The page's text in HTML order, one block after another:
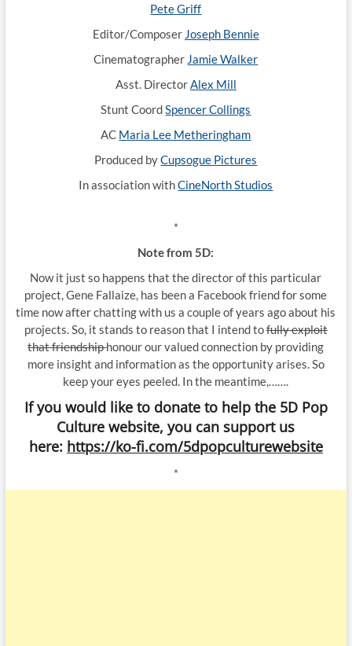
Pete Griff
Editor/Composer Joseph Bennie
Cinematographer Jamie Walker
Asst. DirectorAlex Mill
Stunt CoordSpencer Collings
AC Maria Lee Metheringham
Produced byCupsogue Pictures
In association withCineNorth Studios
*
Note from 5D:
Now it just so happens that the director of this particular
project, Gene Fallaize, has been a Facebook friend for some
time now after chatting with us a couple of years ago about his
projects. So, it stands to reason that I intend tofully exploit
that friendshiphonour our valued connection by providing
more insight and information as the opportunity arises. So
keep your eyes peeled. In the meantime,…….
If you would like to donate to help the 5D Pop
Culture website, you can support us
here: https://ko-fi.com/5dpopculturewebsite
*